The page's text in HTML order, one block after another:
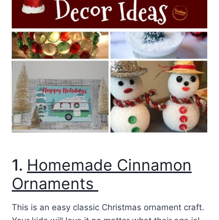
1. Homemade Cinnamon
Ornaments
This is an easy classic Christmas ornament craft.